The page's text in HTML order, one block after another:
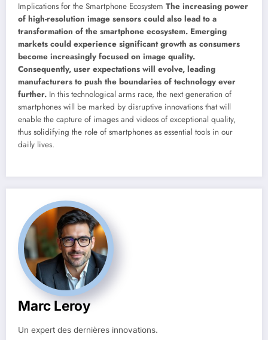
Implications for the Smartphone Ecosystem The increasing power
of high-resolution image sensors could also lead to a
transformation of the smartphone ecosystem. Emerging
markets could experience significant growth as consumers
become increasingly focused on image quality.
Consequently, user expectations will evolve, leading
manufacturers to push the boundaries of technology ever
further. In this technological arms race, the next generation of
smartphones will be marked by disruptive innovations that will
enable the capture of images and videos of exceptional quality,
thus solidifying the role of smartphones as essential tools in our
daily lives.
Marc Leroy
Un expert des dernières innovations.